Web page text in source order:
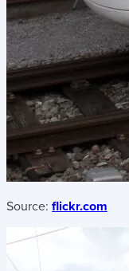
Source: flickr.com